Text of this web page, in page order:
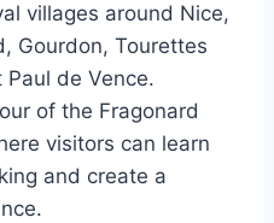
villages around Nice,
Gourdon, Tourettes
de Vence.
of the Fragonard
visitors can learn
and create a